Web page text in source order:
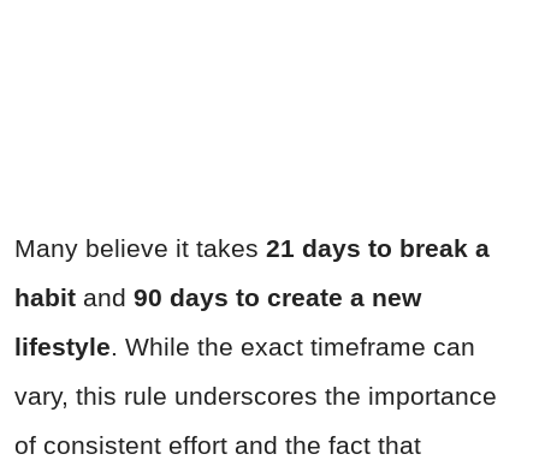
Many believe it takes 21 days to break a
habit and 90 days to create a new
lifestyle. While the exact timeframe can
vary, this rule underscores the importance
of consistent effort and the fact that